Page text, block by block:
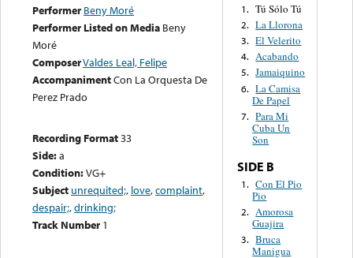
Performer Beny Moré
Performer Listed on Media Beny
Moré
ComposerValdes Leal, Felipe
AccompanimentCon La Orquesta De
Perez Prado
Recording Format33
Side:a
Condition:VG+
Subject unrequited;, love,complaint,
despair;,drinking;
Track Number 1
1. Tú Sólo Tú
2. La Llorona
3. El Velerito
4. Acabando
5. Jamaiquino
6. La Camisa
De Papel
7. Para Mi
Cuba Un
Son
SIDE B
1. Con El Pio
Pio
2. Amorosa
Guajira
3. Bruca
Manigua